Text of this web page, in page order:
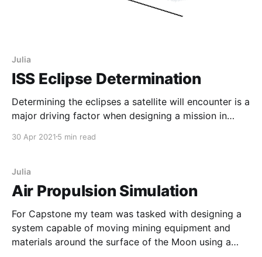
Julia
ISS Eclipse Determination
Determining the eclipses a satellite will encounter is a
major driving factor when designing a mission in
with the fact that a satellite will periodically be in the
solar radiation to power
30 Apr 2021 5 min read
Julia
Air Propulsion Simulation
For Capstone my team was tasked with designing a
system capable of moving mining equipment and
materials around the surface of the Moon using a